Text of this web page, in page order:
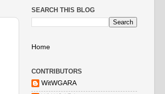
SEARCH THIS BLOG
Home
CONTRIBUTORS
WitWGARA